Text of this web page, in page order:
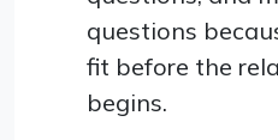
questions
fit before the
begins.